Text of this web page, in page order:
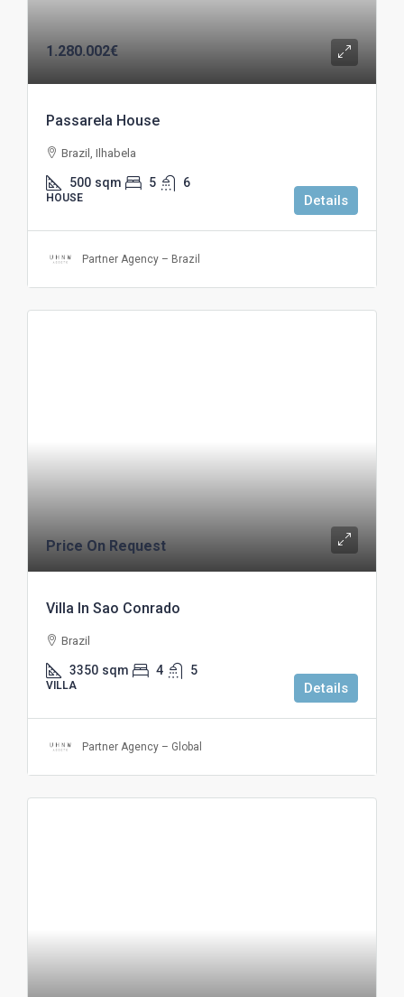
1.280.002€
Passarela House
Brazil, Ilhabela
500 sqm 5 6
HOUSE Details
Partner Agency – Brazil
Price On Request
Villa In Sao Conrado
Brazil
3350 sqm 4 5
VILLA Details
Partner Agency – Global